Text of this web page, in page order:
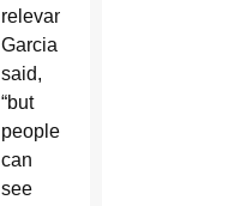
relevance,”
Garcia
said,
“but
people
can
see